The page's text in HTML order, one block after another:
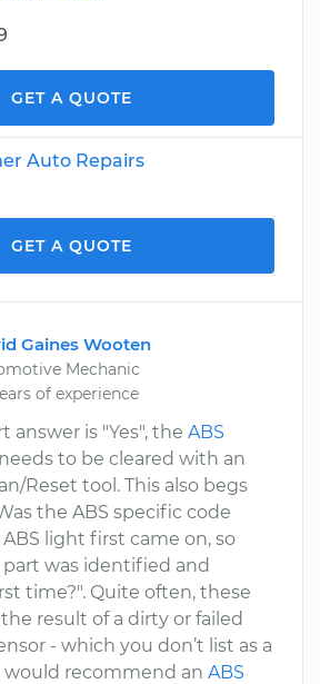
GET A QUOTE
Auto Repairs
GET A QUOTE
Gaines Wooten
Mechanic
of experience
answer is "Yes", the ABS
needs to be cleared with an
Reset tool. This also begs
the ABS specific code
light first came on, so
was identified and
time?". Quite often, these
result of a dirty or failed
- which you don’t list as a
would recommend an ABS